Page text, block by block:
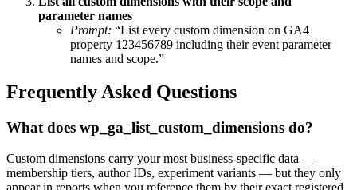
parameter names
Prompt: “List every custom dimension on GA4
property 123456789 including their event parameter
names and scope.”
Frequently Asked Questions
What does wp_ga_list_custom_dimensions do?
Custom dimensions carry your most business-specific data —
membership tiers, author IDs, experiment variants — but they only
appear in reports when you reference them by their exact registered